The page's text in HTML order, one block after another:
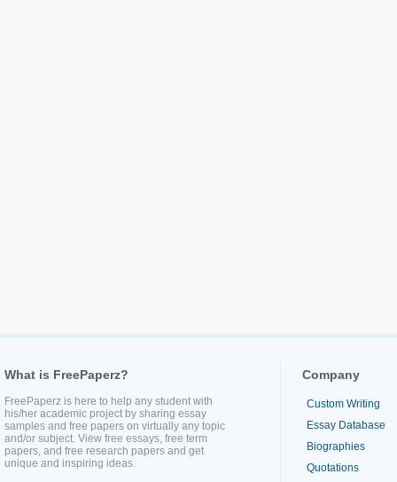
What is FreePaperz?
FreePaperz is here to help any student with
his/her academic project by sharing essay
samples and free papers on virtually any topic
and/or subject. View free essays, free term
papers, and free research papers and get
unique and inspiring ideas.
Company
Custom Writing
Essay Database
Biographies
Quotations